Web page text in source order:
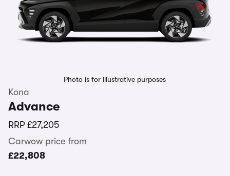
Photo is for illustrative purposes
Kona
Advance
RRP £27,205
Carwow price from
£22,808